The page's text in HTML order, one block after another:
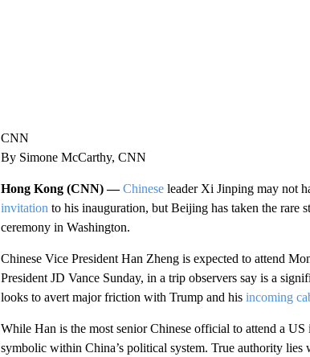
CNN
By Simone McCarthy, CNN
Hong Kong (CNN) —Chineseleader Xi Jinping may not
invitation to his inauguration, but Beijing has taken the rare
ceremony in Washington.
Chinese Vice President Han Zheng is expected to attend
President JD Vance Sunday, in a trip observers say is a
looks to avert major friction with Trump and his incoming
While Han is the most senior Chinese official to attend a
symbolic within China’s political system. True authority